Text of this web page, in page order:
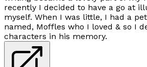
recently I decided to have a go at
myself. When I was little, I had a
named, Moffles who I loved & so I
characters in his memory.